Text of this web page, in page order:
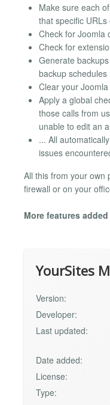
Make sure each
that specific
Check for Joomla
Check for
Generate
backup schedules
Clear your
Apply a global
those calls from
unable to edit an
... All
issues
All this from your own
firewall or on your
More features
YourSites
Version:
Developer:
Last updated:
Date added:
License:
Type: